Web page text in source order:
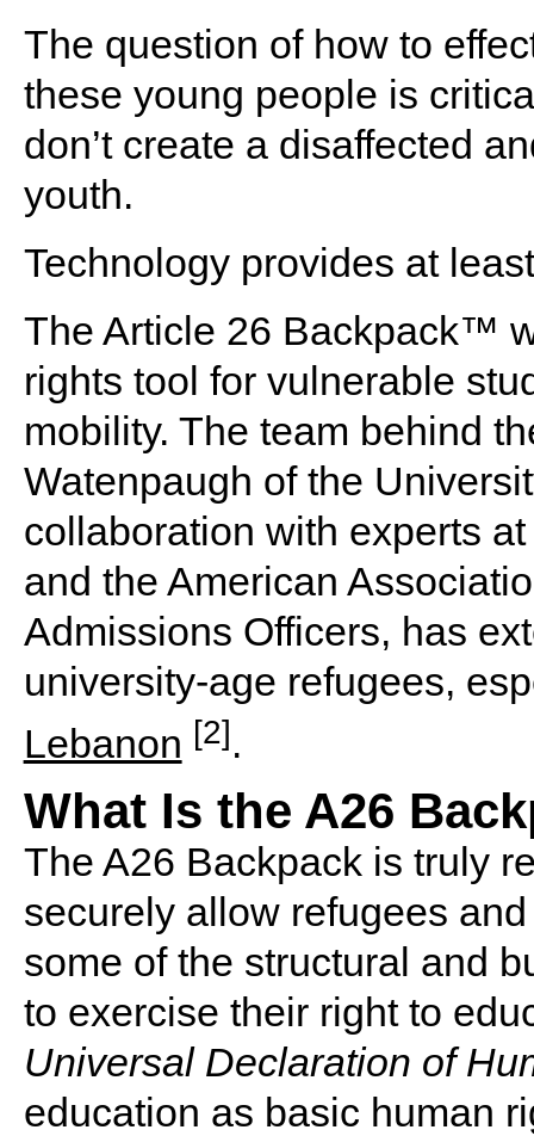
The question of how to
these young people is
don’t create a disaffected
youth.
Technology provides at
The Article 26 Backpack™
rights tool for vulnerable
mobility. The team behind
Watenpaugh of the
collaboration with experts
and the American
Admissions Officers, has
university-age refugees,
Lebanon [2].
What Is the A26
The A26 Backpack is truly
securely allow refugees
some of the structural and
to exercise their right to
Universal Declaration of
education as basic human